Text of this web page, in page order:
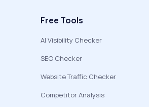
Free Tools
AI Visibility Checker
SEO Checker
Website Traffic Checker
Competitor Analysis